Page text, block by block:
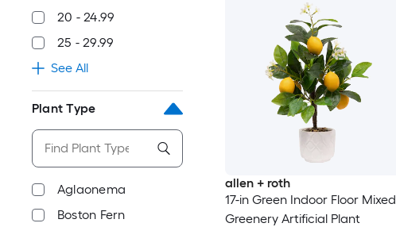
20 - 24.99
25 - 29.99
See All
Plant Type
Aglaonema
Boston Fern
allen + roth
17-in Green Indoor Floor Mixed
Greenery Artificial Plant